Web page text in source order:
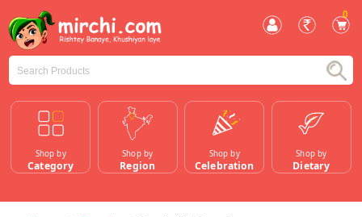
0
Shop by
Category
Shop by
Region
Shop by
Celebration
Shop by
Dietary